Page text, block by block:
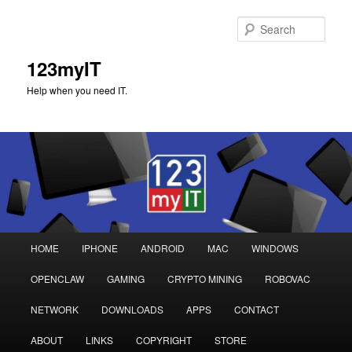
123myIT
Help when you need IT.
Skip
to
primary
Skip
to
secondary
HOME IPHONE ANDROID MAC WINDOWS
OPENCLAW GAMING CRYPTO MINING ROBOVAC
NETWORK DOWNLOADS APPS CONTACT
ABOUT LINKS COPYRIGHT STORE